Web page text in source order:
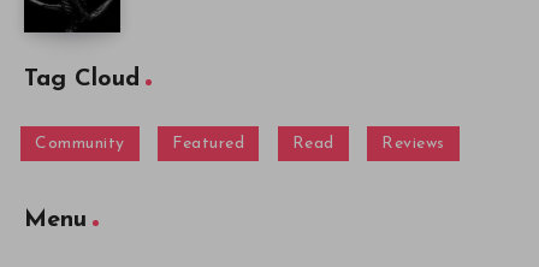
Tag Cloud
Community Featured Read Reviews
Menu